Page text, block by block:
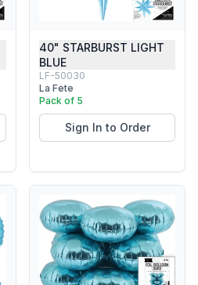
40" STARBURST LIGHT
BLUE
LF-50030
La Fete
Pack of 5
Sign In to Order